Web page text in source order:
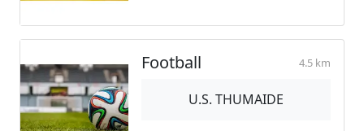
Football 4.5 km
U.S. THUMAIDE